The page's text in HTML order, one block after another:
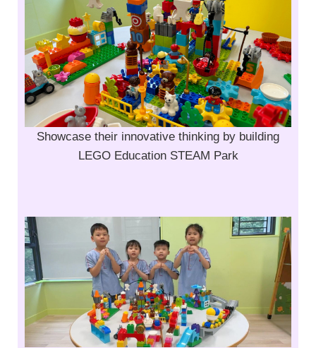
Showcase their innovative thinking by building
LEGO Education STEAM Park